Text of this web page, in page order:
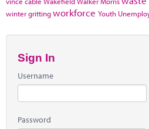
winter grittingworkforce Youth
Sign In
Username
Password